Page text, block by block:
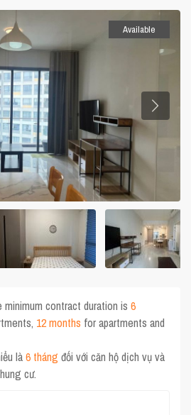
Available
minimum contract duration is6
12 months for apartments and
là6 tháng đối với căn hộ dịch vụ và
cư.